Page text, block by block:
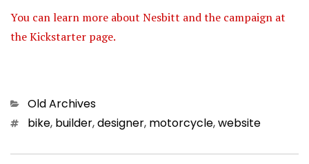
You can learn more about Nesbitt and the campaign at
the Kickstarter page.
Categories
Old Archives
Tagsbike, builder,designer, motorcycle,website